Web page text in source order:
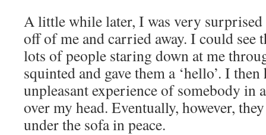
A little while later, I was very
off of me and carried away. I could see
lots of people staring down at me
squinted and gave them a ‘hello’. I
unpleasant experience of somebody in
over my head. Eventually, however,
under the sofa in peace.